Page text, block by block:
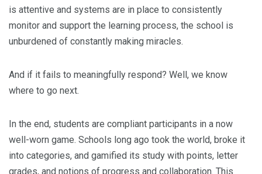
is attentive and systems are in place to consistently
monitor and support the learning process, the school is
unburdened of constantly making miracles.
And if it fails to meaningfully respond? Well, we know
where to go next.
In the end, students are compliant participants in a now
well-worn game. Schools long ago took the world, broke it
into categories, and gamified its study with points, letter
grades, and notions of progress and collaboration. This